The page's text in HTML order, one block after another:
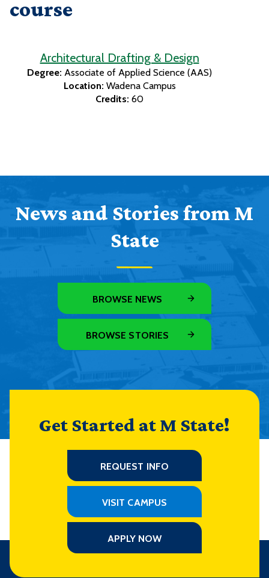
course
Architectural Drafting & Design
Degree: Associate of Applied Science (AAS)
Location: Wadena Campus
Credits: 60
News and Stories from M
State
BROWSE NEWS
BROWSE STORIES
Get Started at M State!
REQUEST INFO
VISIT CAMPUS
APPLY NOW